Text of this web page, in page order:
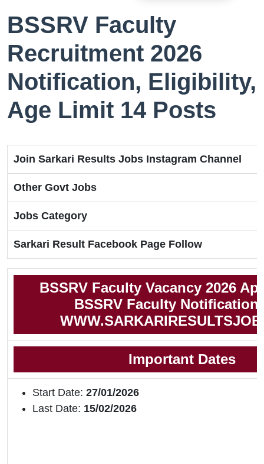
BSSRV Faculty
Recruitment 2026
Notification, Eligibility,
Age Limit 14 Posts
Join Sarkari Results Jobs Instagram Channel
Other Govt Jobs
Jobs Category
Sarkari Result Facebook Page Follow
BSSRV Faculty Vacancy 2026
BSSRV Faculty Notification
Important Dates
Start Date: 27/01/2026
Last Date: 15/02/2026